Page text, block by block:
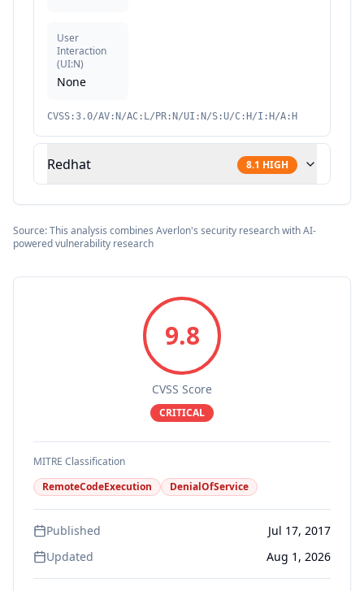
User
Interaction
(UI:N)
None
CVSS:3.0/AV:N/AC:L/PR:N/UI:N/S:U/C:H/I:H/A:H
Redhat 8.1 HIGH
Source: This analysis combines Averlon's security research with AI-
powered vulnerability research
9.8
CVSS Score
CRITICAL
MITRE Classification
RemoteCodeExecution
DenialOfService
Published
Jul 17, 2017
Updated
Aug 1, 2026